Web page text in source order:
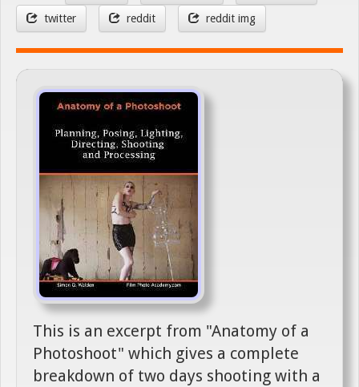
twitter reddit reddit img
This is an excerpt from "Anatomy of a
Photoshoot" which gives a complete
breakdown of two days shooting with a